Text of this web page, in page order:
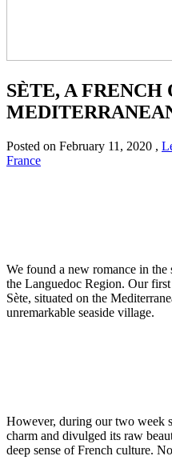
SÈTE, A FRENCH
Posted on February 11, 2020 ,
France
We found a new romance in
the Languedoc Region. Our
Sète, situated on the
unremarkable seaside village.
However, during our two week
charm and divulged its raw
deep sense of French culture.